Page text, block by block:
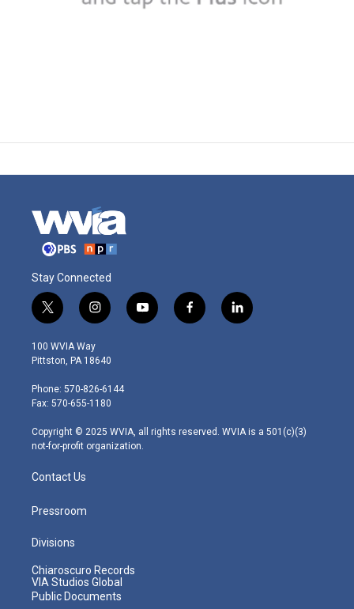
Stay Connected
t
w
i
t
e
r
i
n
s
t
g
r
m
y
o
f
a
l
i
100 WVIA Way
Pittston, PA 18640
Phone: 570-826-6144
Fax: 570-655-1180
Copyright © 2025 WVIA, all rights reserved. WVIA is a 501(c)(3)
not-for-profit organization.
Contact Us
Pressroom
Divisions
Chiaroscuro Records
VIA Studios Global
Public Documents